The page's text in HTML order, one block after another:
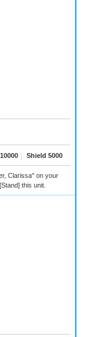
｜ Shield 5000
Clarissa" on your
this unit.